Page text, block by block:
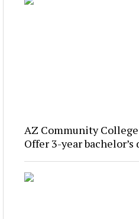
AZ Community
Offer 3-year bachelor’s